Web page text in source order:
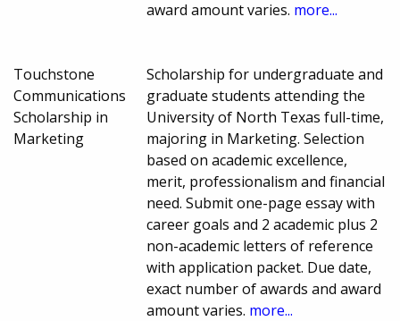
award amount varies. more...
Touchstone
Communications
Scholarship in
Marketing
Scholarship for undergraduate and
graduate students attending the
University of North Texas full-time,
majoring in Marketing. Selection
based on academic excellence,
merit, professionalism and financial
need. Submit one-page essay with
career goals and 2 academic plus 2
non-academic letters of reference
with application packet. Due date,
exact number of awards and award
amount varies. more...